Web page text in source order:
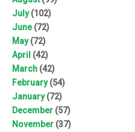
July(102)
June(72)
May(72)
April (42)
March (42)
February(54)
January(72)
December (57)
November (37)